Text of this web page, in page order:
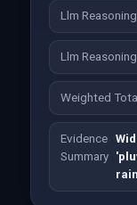
Llm
Llm
Weighted Total
Evidence
Summary